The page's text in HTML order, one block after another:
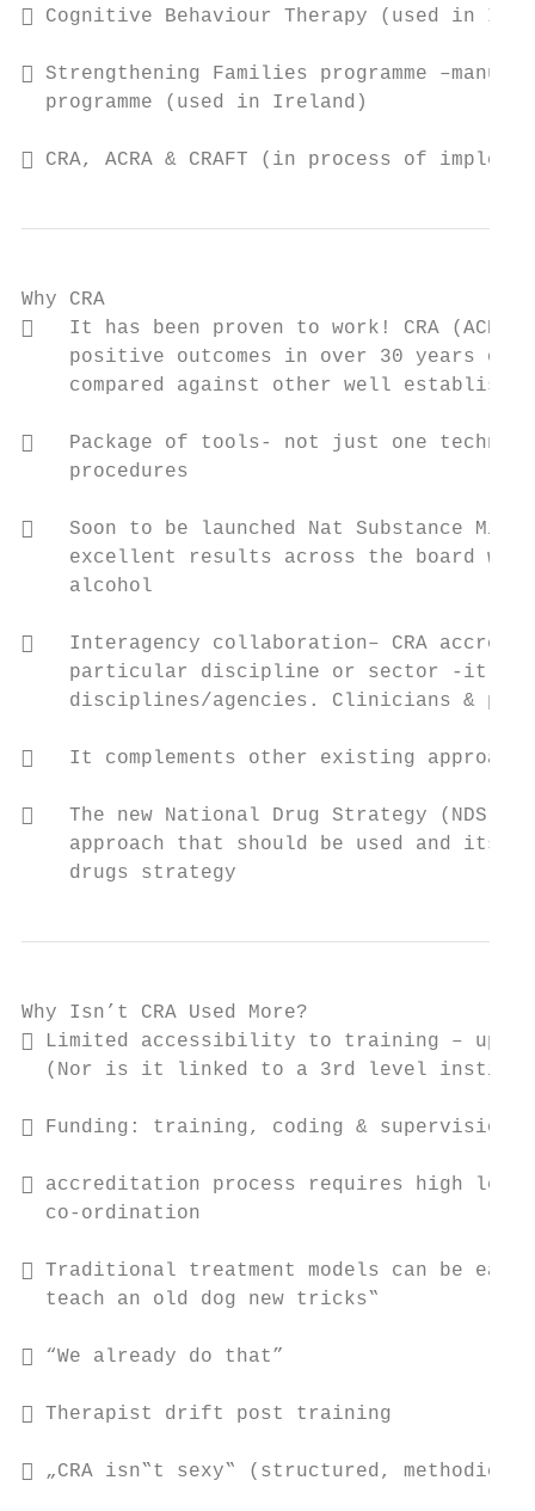
 Cognitive Behaviour Therapy (used in
 Strengthening Families programme
  programme (used in Ireland)
 CRA, ACRA & CRAFT (in process of
Why CRA
   It has been proven to work! CRA (ACRA
positive outcomes in over 30 years of
compared against other well
   Package of tools- not just one
    procedures
   Soon to be launched Nat Substance
excellent results across the board
    alcohol
   Interagency collaboration– CRA
particular discipline or sector -it
disciplines/agencies. Clinicians &
   It complements other existing
   The new National Drug Strategy (NDS)
approach that should be used and its
    drugs strategy
Why Isn’t CRA Used More?
 Limited accessibility to training – up
(Nor is it linked to a 3rd level
 Funding: training, coding & supervision
 accreditation process requires high
  co-ordination
 Traditional treatment models can be
  teach an old dog new tricks‟
 “We already do that”
 Therapist drift post training
 „CRA isn‟t sexy‟ (structured, methodical